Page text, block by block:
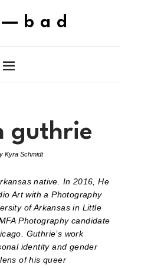
guthrie
Kyra Schmidt
native. In 2016, He
Art with a Photography
of Arkansas in Little
Photography candidate
Guthrie’s work
identity and gender
of his queer